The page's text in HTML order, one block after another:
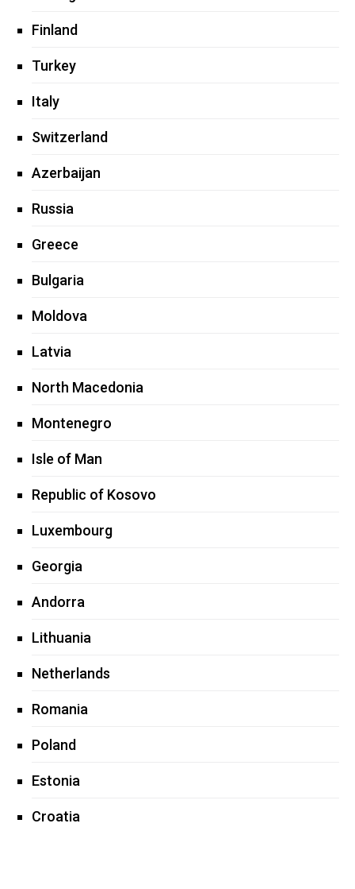
Finland
Turkey
Italy
Switzerland
Azerbaijan
Russia
Greece
Bulgaria
Moldova
Latvia
North Macedonia
Montenegro
Isle of Man
Republic of Kosovo
Luxembourg
Georgia
Andorra
Lithuania
Netherlands
Romania
Poland
Estonia
Croatia